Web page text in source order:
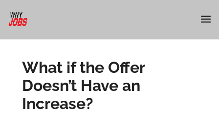
What if the Offer
Doesn’t Have an
Increase?